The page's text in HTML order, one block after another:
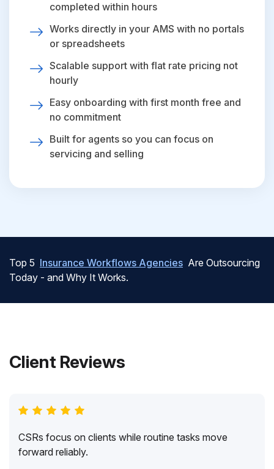
completed within hours
Works directly in your AMS with no portals
or spreadsheets
Scalable support with flat rate pricing not
hourly
Easy onboarding with first month free and
no commitment
Built for agents so you can focus on
servicing and selling
Top 5 Insurance Workflows Agencies Are Outsourcing
Today - and Why It Works.
Client Reviews
CSRs focus on clients while routine tasks move
forward reliably.